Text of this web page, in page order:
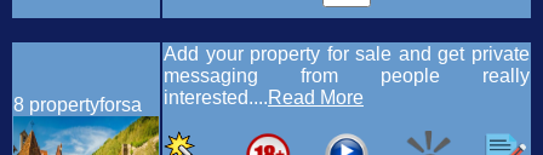
8 propertyforsa
Add your property for sale and get private
messaging from people really
interested....Read More